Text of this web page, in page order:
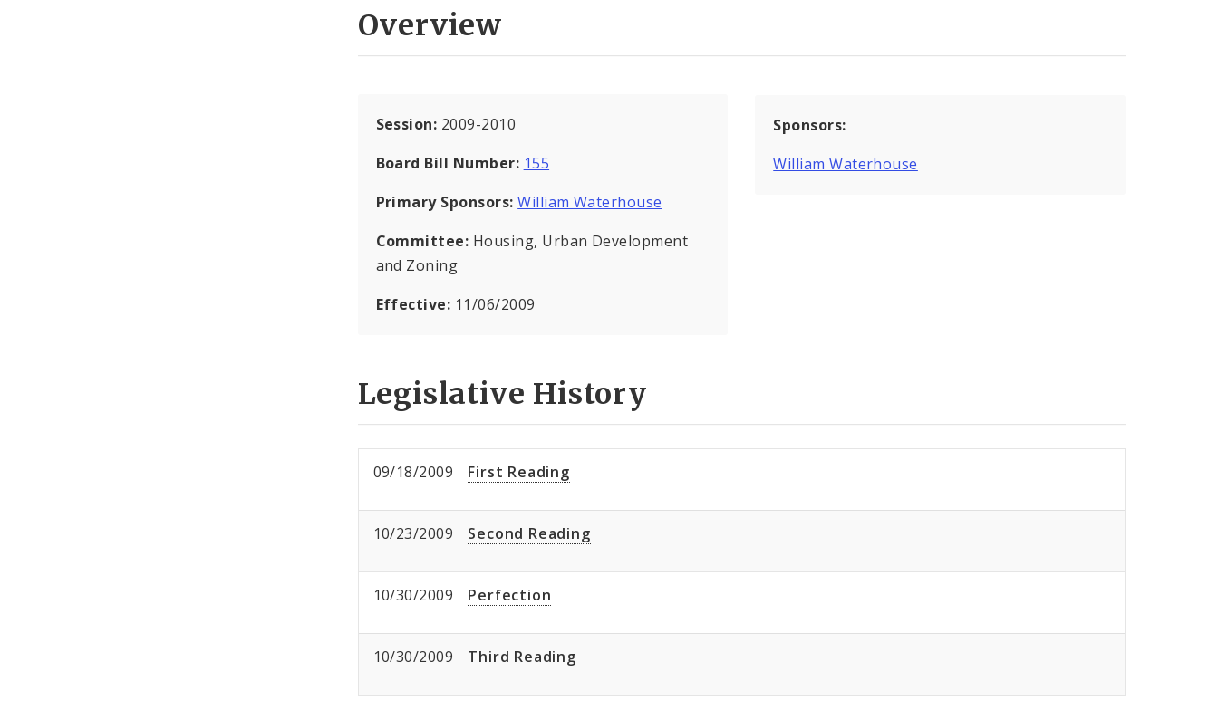
Overview
Session: 2009-2010
Board Bill Number: 155
Primary Sponsors: William Waterhouse
Committee: Housing, Urban Development
and Zoning
Effective: 11/06/2009
Sponsors:
William Waterhouse
Legislative History
09/18/2009 First Reading
10/23/2009 Second Reading
10/30/2009 Perfection
10/30/2009 Third Reading